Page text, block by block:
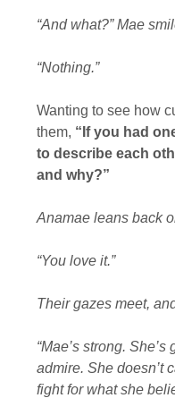
“And what?” Mae
“Nothing.”
Wanting to see how
them, “If you had
to describe each
and why?”
Anamae leans back
“You love it.”
Their gazes meet,
“Mae’s strong.
admire. She doesn’t
fight for what she